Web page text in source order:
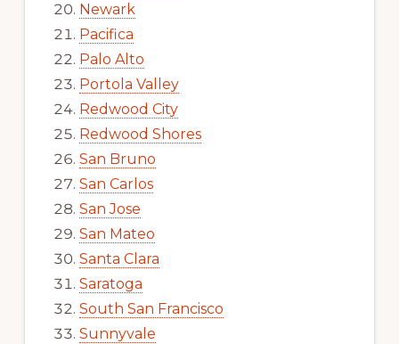
Newark
Pacifica
Palo Alto
Portola Valley
Redwood City
Redwood Shores
San Bruno
San Carlos
San Jose
San Mateo
Santa Clara
Saratoga
South San Francisco
Sunnyvale